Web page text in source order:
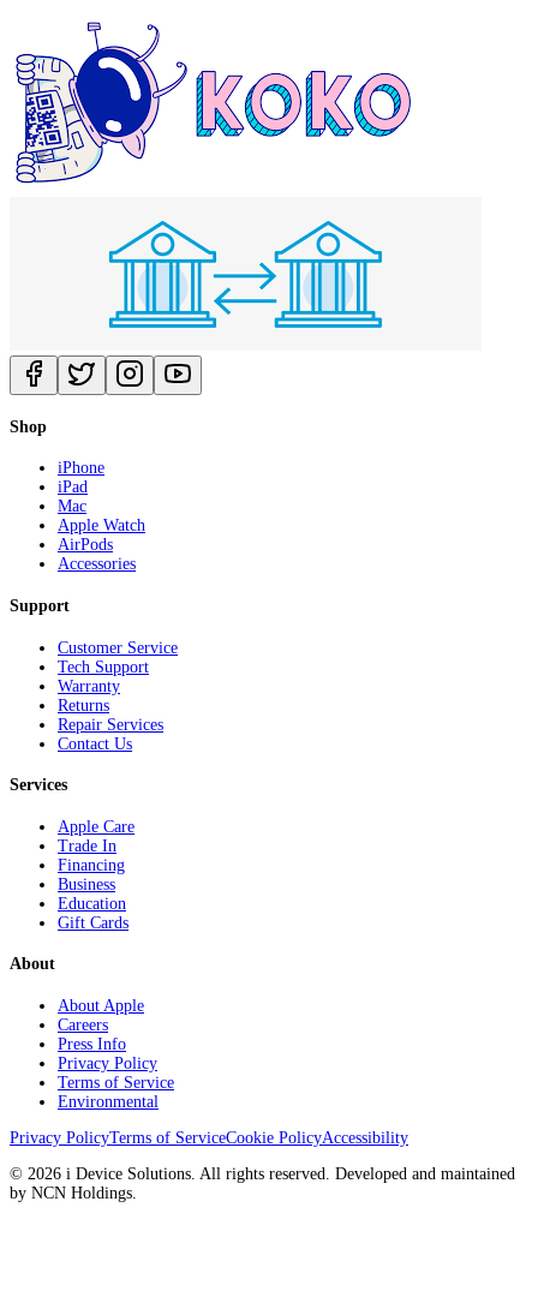
Shop
iPhone
iPad
Mac
Apple Watch
AirPods
Accessories
Support
Customer Service
Tech Support
Warranty
Returns
Repair Services
Contact Us
Services
Apple Care
Trade In
Financing
Business
Education
Gift Cards
About
About Apple
Careers
Press Info
Privacy Policy
Terms of Service
Environmental
Privacy PolicyTerms of ServiceCookie PolicyAccessibility
© 2026 i Device Solutions. All rights reserved. Developed and maintained
by NCN Holdings.